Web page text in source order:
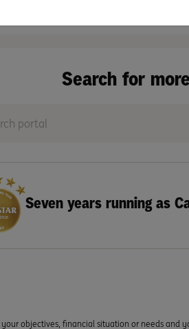
Search for
Seven years running as
objectives, financial situation or needs and